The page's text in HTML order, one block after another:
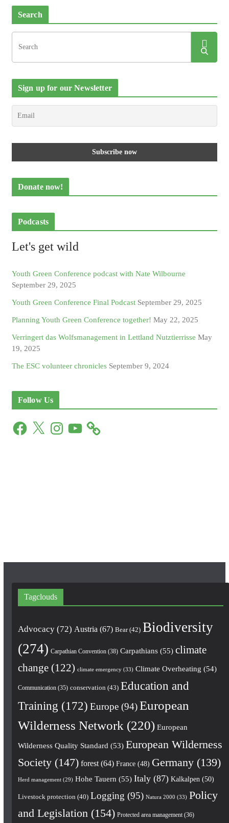
Search
Sign up for our Newsletter
Donate now!
Podcasts
Let's get wild
Youth Green Conference podcast with Nate Wilbourne
September 29, 2025
Youth Green Conference Final Podcast September 29, 2025
Planning Youth Green Conference together! May 22, 2025
Verringert das Wolfsmanagement in Lettland Nutztierrisse May
19, 2025
The ESC volunteer chronicles September 9, 2024
Follow Us
F
X
n
Y
Tagclouds
Advocacy(72) Austria (67) Bear(42) Biodiversity
(274) Carpathian Convention(38) Carpathians(55) climate
change(122) climate emergency(33) Climate Overheating (54)
Communication(35) conservation (43) Education and
Training (172) Europe(94) European
Wilderness Network (220) European
Wilderness Quality Standard (53) European Wilderness
Society(147) forest(64) France(48) Germany(139)
Herd management(29) Hohe Tauern (55) Italy(87) Kalkalpen (50)
Livestock protection (40) Logging (95) Natura 2000 (33) Policy
and Legislation (154) Protected area management(36)